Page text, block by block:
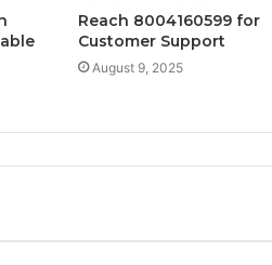
Reach 8004160599 for
Customer Support
August 9, 2025